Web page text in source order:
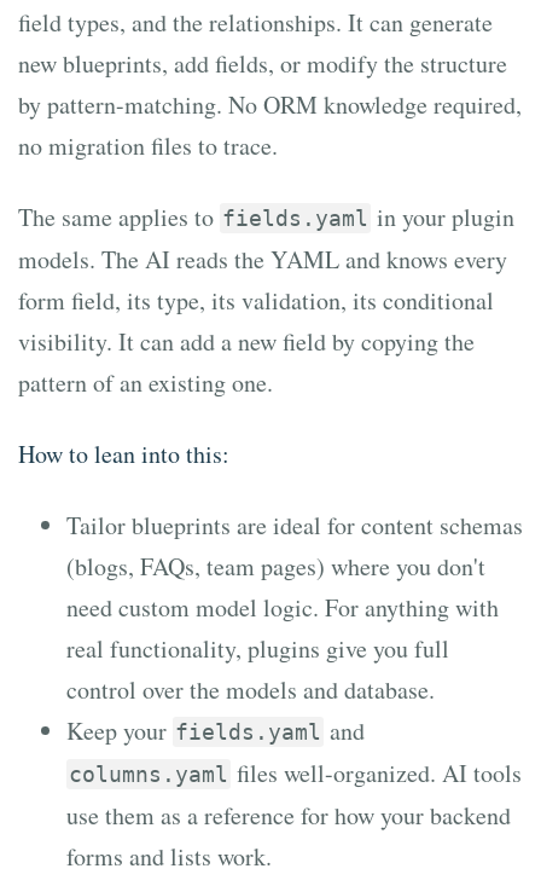
field types, and the relationships. It can generate
new blueprints, add fields, or modify the structure
by pattern-matching. No ORM knowledge required,
no migration files to trace.
The same applies to fields.yaml in your plugin
models. The AI reads the YAML and knows every
form field, its type, its validation, its conditional
visibility. It can add a new field by copying the
pattern of an existing one.
How to lean into this:
Tailor blueprints are ideal for content schemas
(blogs, FAQs, team pages) where you don't
need custom model logic. For anything with
real functionality, plugins give you full
control over the models and database.
Keep your fields.yaml and
columns.yaml files well-organized. AI tools
use them as a reference for how your backend
forms and lists work.